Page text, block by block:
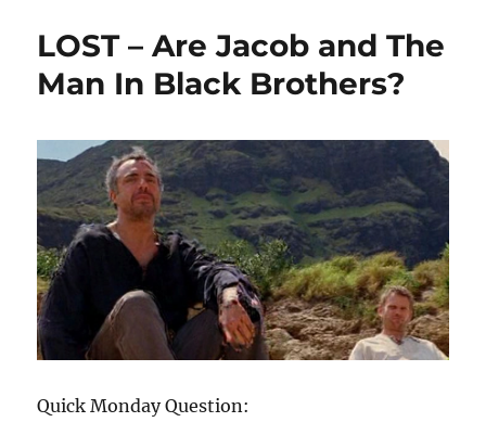
The
LOST – Are Jacob and The
Man In Black Brothers?
Quick Monday Question: